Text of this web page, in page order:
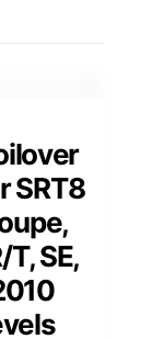
SRT8
SE,